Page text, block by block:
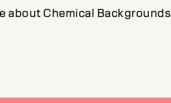
about Chemical Backgrounds